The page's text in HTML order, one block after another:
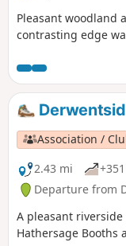
Pleasant woodland
contrasting edge
Association /
2.43 mi
Departure from
A pleasant
Hathersage Booths